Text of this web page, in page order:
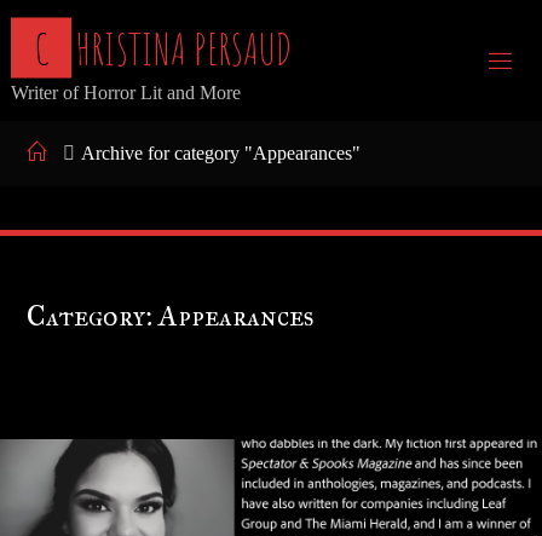
Skip
content
C HRISTINA PERSAUD
Writer of Horror Lit and More
HomeArchive for category "Appearances"
Category:Appearances